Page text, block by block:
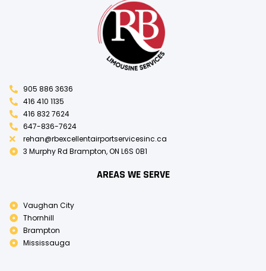
905 886 3636
416 410 1135
416 832 7624
647-836-7624
rehan@rbexcellentairportservicesinc.ca
3 Murphy Rd Brampton, ON L6S 0B1
AREAS WE SERVE
Vaughan City
Thornhill
Brampton
Mississauga